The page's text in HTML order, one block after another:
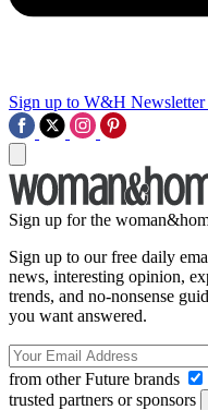
Sign up to W&H Newsletter
Sign up for the
Sign up to our free daily
news, interesting opinion,
trends, and no-nonsense
you want answered.
from other Future brands
trusted partners or sponsors